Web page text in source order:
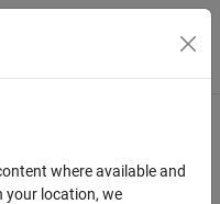
Menu Toggle
Using
where available and
your location, we